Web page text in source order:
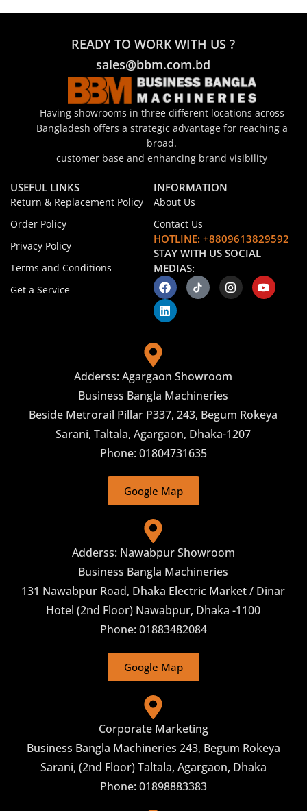
READY TO WORK WITH US ?
sales@bbm.com.bd
Having showrooms in three different locations across
Bangladesh offers a strategic advantage for reaching a
broad.
customer base and enhancing brand visibility
USEFUL LINKS
Return & Replacement Policy
Order Policy
Privacy Policy
Terms and Conditions
Get a Service
INFORMATION
About Us
Contact Us
HOTLINE: +8809613829592
STAY WITH US SOCIAL
MEDIAS:
Adderss: Agargaon Showroom
Business Bangla Machineries
Beside Metrorail Pillar P337, 243, Begum Rokeya
Sarani, Taltala, Agargaon, Dhaka-1207
Phone: 01804731635
Google Map
Adderss: Nawabpur Showroom
Business Bangla Machineries
131 Nawabpur Road, Dhaka Electric Market / Dinar
Hotel (2nd Floor) Nawabpur, Dhaka -1100
Phone: 01883482084
Google Map
Phone: 01898883383
Corporate Marketing
Business Bangla Machineries 243, Begum Rokeya
Sarani, (2nd Floor) Taltala, Agargaon, Dhaka